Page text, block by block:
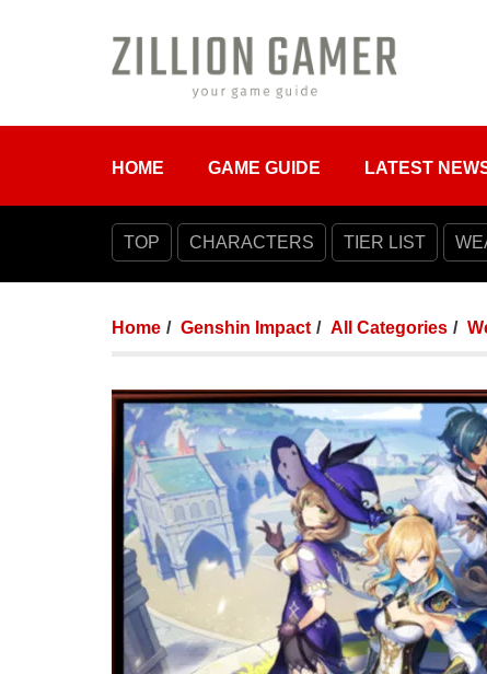
HOME GAME GUIDE LATEST
TOP CHARACTERS TIER LIST
Home Genshin Impact All Categories